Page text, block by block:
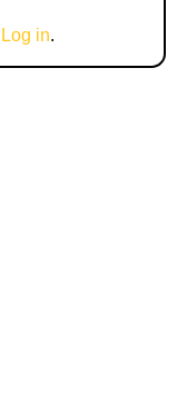
Log in.